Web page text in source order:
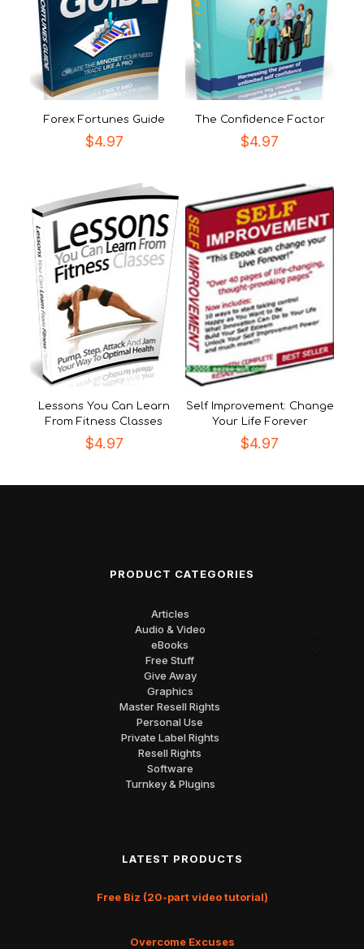
Forex Fortunes Guide
$4.97
The Confidence Factor
$4.97
Lessons You Can Learn
From Fitness Classes
$4.97
Self Improvement: Change
Your Life Forever
$4.97
PRODUCT CATEGORIES
Articles
Audio & Video
eBooks
Free Stuff
Give Away
Graphics
Master Resell Rights
Personal Use
Private Label Rights
Resell Rights
Software
Turnkey & Plugins
LATEST PRODUCTS
Free Biz (20-part video tutorial)
Overcome Excuses